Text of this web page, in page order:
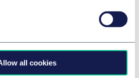
all cookies
preference and when the
regulators have set a